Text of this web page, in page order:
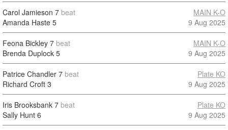
Carol Jamieson 7 beat
Amanda Haste 5
MAIN K-O
9 Aug 2025
Feona Bickley 7 beat
Brenda Duplock 5
MAIN K-O
9 Aug 2025
Patrice Chandler 7 beat
Richard Croft 3
Plate KO
9 Aug 2025
Iris Brooksbank 7 beat
Sally Hunt 6
Plate KO
9 Aug 2025